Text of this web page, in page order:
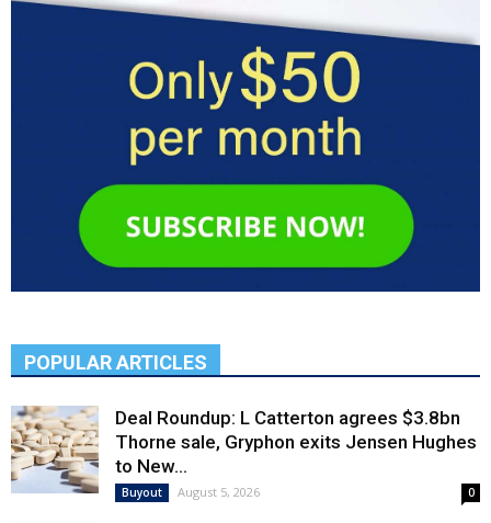
POPULAR ARTICLES
Deal Roundup: L Catterton agrees $3.8bn
Thorne sale, Gryphon exits Jensen Hughes
to New...
Buyout August 5, 2026 0